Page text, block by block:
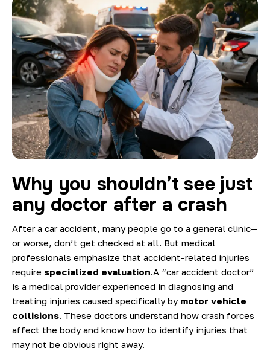
Patient Referral
Blog
Why you shouldn’t see just
any doctor after a crash
After a car accident, many people go to a general clinic—
or worse, don’t get checked at all. But medical
professionals emphasize that accident-related injuries
require specialized evaluation.A “car accident doctor”
is a medical provider experienced in diagnosing and
treating injuries caused specifically by motor vehicle
collisions. These doctors understand how crash forces
affect the body and know how to identify injuries that
may not be obvious right away.